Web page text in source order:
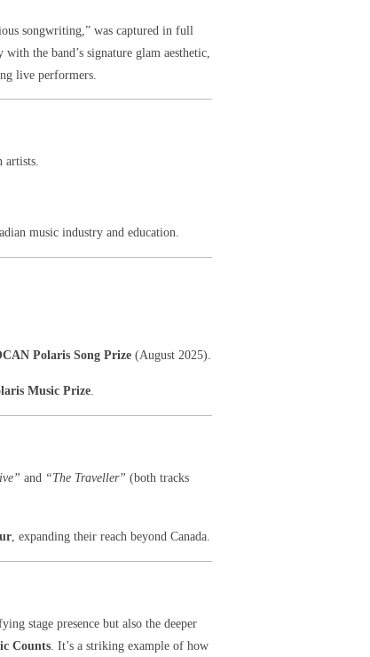
songwriting,” was captured in full
the band’s signature glam aesthetic,
live performers.
artists.
music industry and education.
Polaris Song Prize (August 2025).
Music Prize.
and “The Traveller” (both tracks
, expanding their reach beyond Canada.
stage presence but also the deeper
Counts. It’s a striking example of how